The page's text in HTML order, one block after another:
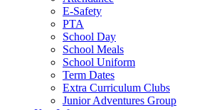
E-Safety
PTA
School Day
School Meals
School Uniform
Term Dates
Extra Curriculum Clubs
Junior Adventures Group